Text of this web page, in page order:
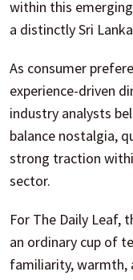
within this
a distinctly Sri
As consumer
experience-driven
industry analysts
balance nostalgia,
strong traction
sector.
For The Daily Leaf,
an ordinary cup of
familiarity, warmth,